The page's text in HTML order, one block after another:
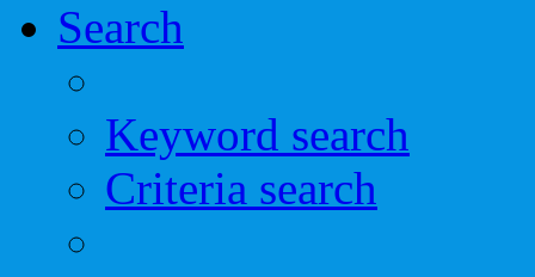
Search
Keyword search
Criteria search